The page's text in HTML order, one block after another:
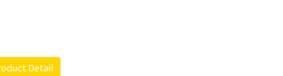
Detail